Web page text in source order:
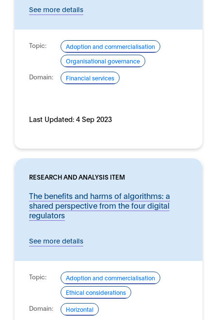
See more details
Topic:
Adoption and commercialisation
Organisational governance
Domain: Financial services
Last Updated: 4 Sep 2023
RESEARCH AND ANALYSIS ITEM
The benefits and harms of algorithms: a
shared perspective from the four digital
regulators
See more details
Topic:
Adoption and commercialisation
Ethical considerations
Domain: Horizontal